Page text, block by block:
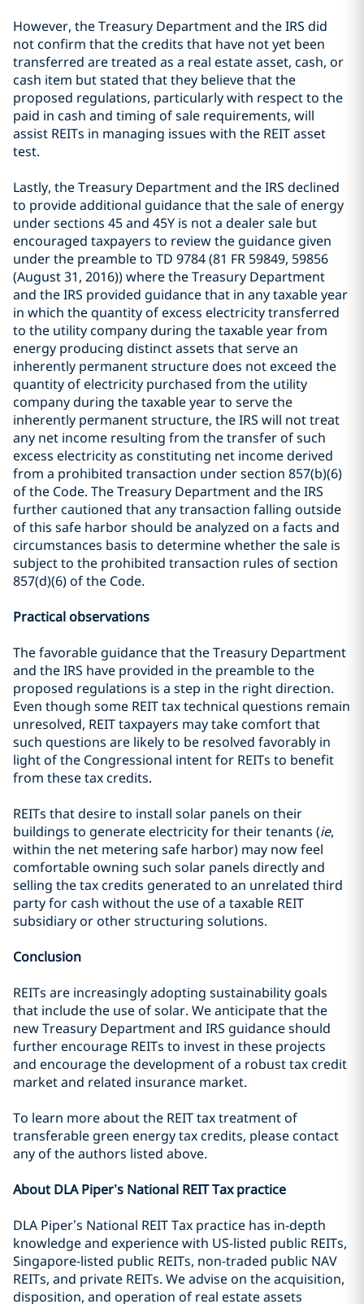
However, the Treasury Department and the IRS did
not confirm that the credits that have not yet been
transferred are treated as a real estate asset, cash, or
cash item but stated that they believe that the
proposed regulations, particularly with respect to the
paid in cash and timing of sale requirements, will
assist REITs in managing issues with the REIT asset
test.
Lastly, the Treasury Department and the IRS declined
to provide additional guidance that the sale of energy
under sections 45 and 45Y is not a dealer sale but
encouraged taxpayers to review the guidance given
under the preamble to TD 9784 (81 FR 59849, 59856
(August 31, 2016)) where the Treasury Department
and the IRS provided guidance that in any taxable year
in which the quantity of excess electricity transferred
to the utility company during the taxable year from
energy producing distinct assets that serve an
inherently permanent structure does not exceed the
quantity of electricity purchased from the utility
company during the taxable year to serve the
inherently permanent structure, the IRS will not treat
any net income resulting from the transfer of such
excess electricity as constituting net income derived
from a prohibited transaction under section 857(b)(6)
of the Code. The Treasury Department and the IRS
further cautioned that any transaction falling outside
of this safe harbor should be analyzed on a facts and
circumstances basis to determine whether the sale is
subject to the prohibited transaction rules of section
857(d)(6) of the Code.
Practical observations
The favorable guidance that the Treasury Department
and the IRS have provided in the preamble to the
proposed regulations is a step in the right direction.
Even though some REIT tax technical questions remain
unresolved, REIT taxpayers may take comfort that
such questions are likely to be resolved favorably in
light of the Congressional intent for REITs to benefit
from these tax credits.
REITs that desire to install solar panels on their
buildings to generate electricity for their tenants (ie,
within the net metering safe harbor) may now feel
comfortable owning such solar panels directly and
selling the tax credits generated to an unrelated third
party for cash without the use of a taxable REIT
subsidiary or other structuring solutions.
Conclusion
REITs are increasingly adopting sustainability goals
that include the use of solar. We anticipate that the
new Treasury Department and IRS guidance should
further encourage REITs to invest in these projects
and encourage the development of a robust tax credit
market and related insurance market.
To learn more about the REIT tax treatment of
transferable green energy tax credits, please contact
any of the authors listed above.
About DLA Piper’s National REIT Tax practice
DLA Piper’s National REIT Tax practice has in-depth
knowledge and experience with US-listed public REITs,
Singapore-listed public REITs, non-traded public NAV
REITs, and private REITs. We advise on the acquisition,
disposition, and operation of real estate assets